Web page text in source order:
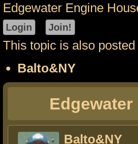
Edgewater Engine
This topic is also posted
Balto&NY
Balto&NY